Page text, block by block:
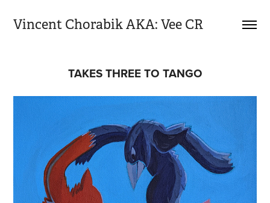
Vincent Chorabik AKA: Vee CR
TAKES THREE TO TANGO